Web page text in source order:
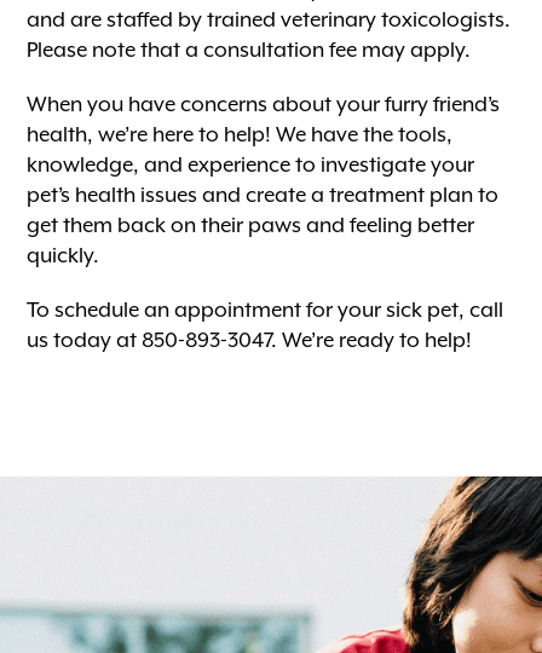
and are staffed by trained veterinary toxicologists.
Please note that a consultation fee may apply.
When you have concerns about your furry friend’s
health, we’re here to help! We have the tools,
knowledge, and experience to investigate your
pet’s health issues and create a treatment plan to
get them back on their paws and feeling better
quickly.
To schedule an appointment for your sick pet, call
us today at 850-893-3047. We’re ready to help!